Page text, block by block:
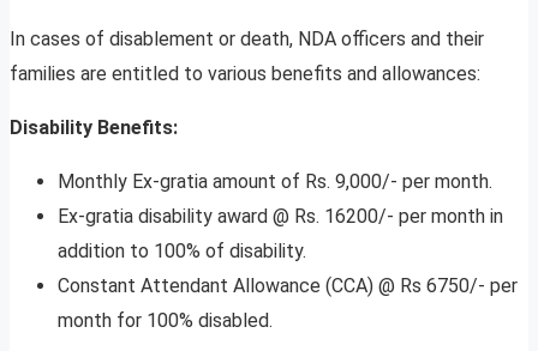
In cases of disablement or death, NDA officers and their
families are entitled to various benefits and allowances:
Disability Benefits:
Monthly Ex-gratia amount of Rs. 9,000/- per month.
Ex-gratia disability award @ Rs. 16200/- per month in
addition to 100% of disability.
Constant Attendant Allowance (CCA) @ Rs 6750/- per
month for 100% disabled.